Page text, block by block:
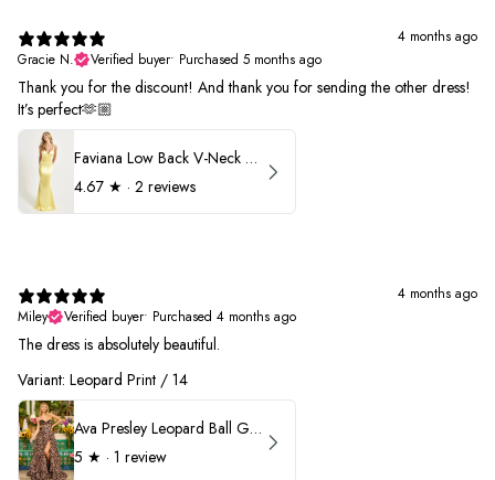
4 months ago
Gracie N.
Verified buyer• Purchased 5 months ago
Thank you for the discount! And thank you for sending the other dress!
It’s perfect🫶🏼
Faviana Low Back V-Neck Prom Dress 11052
4.67 ★ · 2 reviews
4 months ago
Miley
Verified buyer• Purchased 4 months ago
The dress is absolutely beautiful.
Variant: Leopard Print / 14
Ava Presley Leopard Ball Gown Prom Dress 42370
5 ★ · 1 review